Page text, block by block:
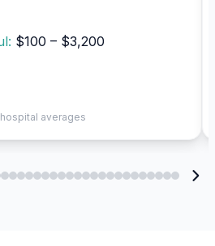
$100 – $3,200
averages